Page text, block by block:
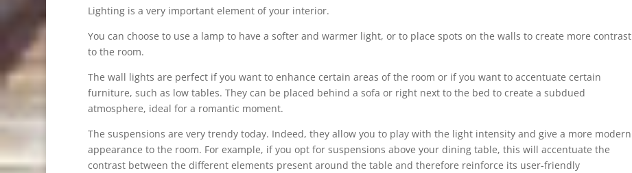
Lighting is a very important element of your interior.
You can choose to use a lamp to have a softer and warmer light, or to place spots on the walls to create more contrast
to the room.
The wall lights are perfect if you want to enhance certain areas of the room or if you want to accentuate certain
furniture, such as low tables. They can be placed behind a sofa or right next to the bed to create a subdued
atmosphere, ideal for a romantic moment.
The suspensions are very trendy today. Indeed, they allow you to play with the light intensity and give a more modern
appearance to the room. For example, if you opt for suspensions above your dining table, this will accentuate the
contrast between the different elements present around the table and therefore reinforce its user-friendly